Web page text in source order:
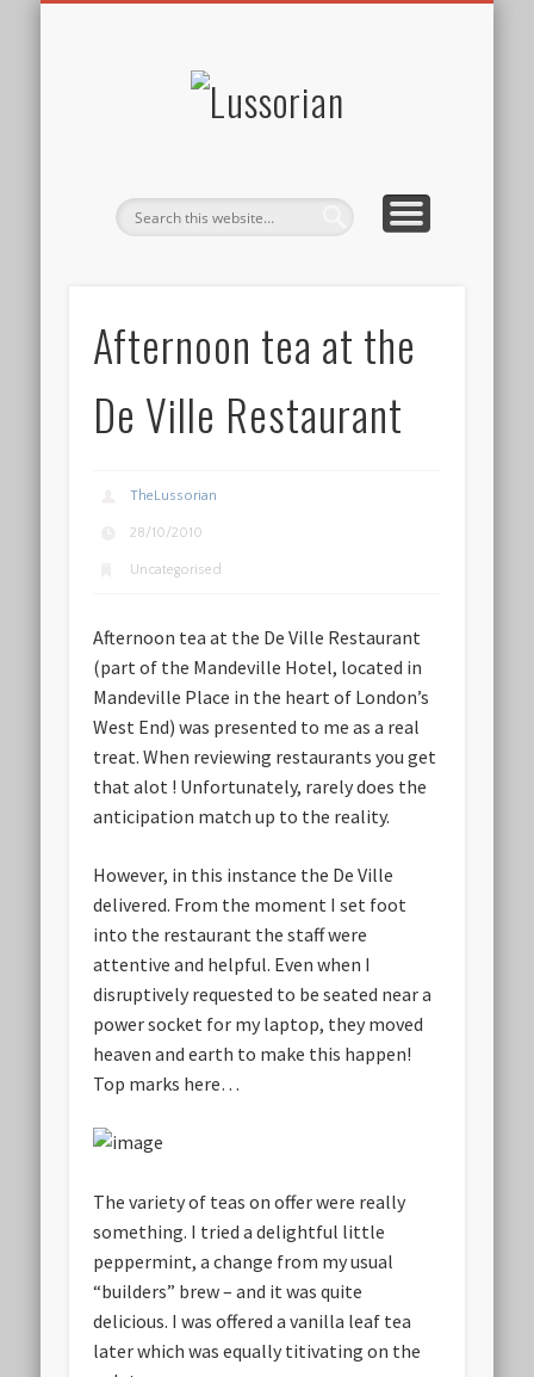
Afternoon tea at the
De Ville Restaurant
TheLussorian
28/10/2010
Uncategorised
Afternoon tea at the De Ville Restaurant
(part of the Mandeville Hotel, located in
Mandeville Place in the heart of London’s
West End) was presented to me as a real
treat. When reviewing restaurants you get
that alot ! Unfortunately, rarely does the
anticipation match up to the reality.
However, in this instance the De Ville
delivered. From the moment I set foot
into the restaurant the staff were
attentive and helpful. Even when I
disruptively requested to be seated near a
power socket for my laptop, they moved
heaven and earth to make this happen!
Top marks here…
The variety of teas on offer were really
something. I tried a delightful little
peppermint, a change from my usual
“builders” brew – and it was quite
delicious. I was offered a vanilla leaf tea
later which was equally titivating on the